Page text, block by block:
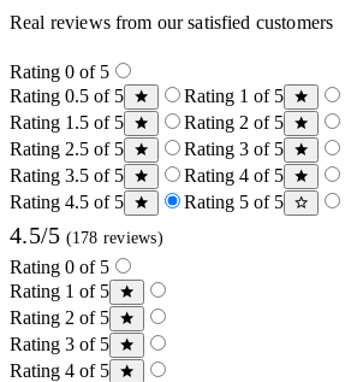
Real reviews from our satisfied customers
Rating 0 of 5
Rating 0.5 of 5
Rating 1 of 5
Rating 1.5 of 5
Rating 2 of 5
Rating 2.5 of 5
Rating 3 of 5
Rating 3.5 of 5
Rating 4 of 5
Rating 4.5 of 5
Rating 5 of 5
4.5/5 (178 reviews)
Rating 0 of 5
Rating 1 of 5
Rating 2 of 5
Rating 3 of 5
Rating 4 of 5